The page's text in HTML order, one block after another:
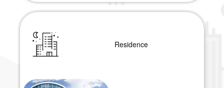
Residence